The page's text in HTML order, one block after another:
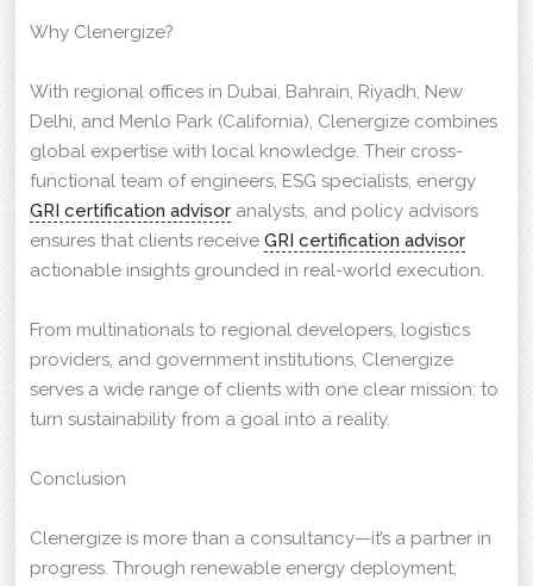
Why Clenergize?
With regional offices in Dubai, Bahrain, Riyadh, New
Delhi, and Menlo Park (California), Clenergize combines
global expertise with local knowledge. Their cross-
functional team of engineers, ESG specialists, energy
GRI certification advisor analysts, and policy advisors
ensures that clients receiveGRI certification advisor
actionable insights grounded in real-world execution.
From multinationals to regional developers, logistics
providers, and government institutions, Clenergize
serves a wide range of clients with one clear mission: to
turn sustainability from a goal into a reality.
Conclusion
Clenergize is more than a consultancy—it’s a partner in
progress. Through renewable energy deployment,